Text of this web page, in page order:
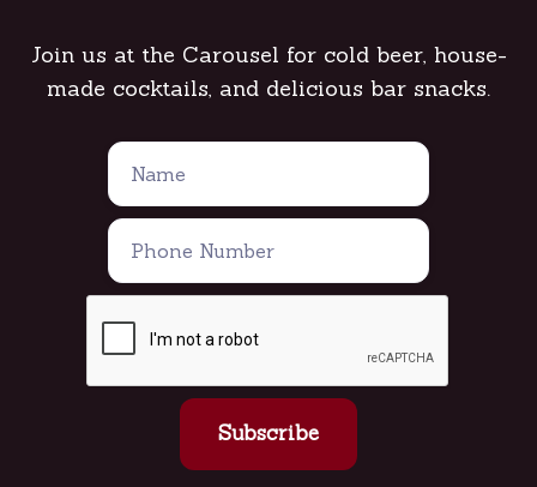
Join us at the Carousel for cold beer, house-
made cocktails, and delicious bar snacks.